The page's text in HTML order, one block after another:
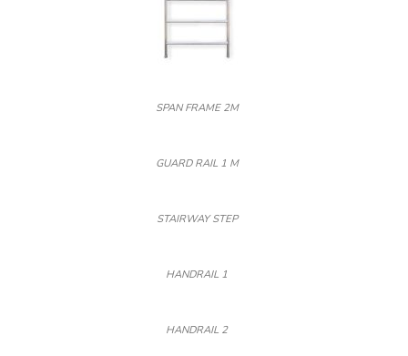
SPAN FRAME 2M
GUARD RAIL 1 M
STAIRWAY STEP
HANDRAIL 1
HANDRAIL 2